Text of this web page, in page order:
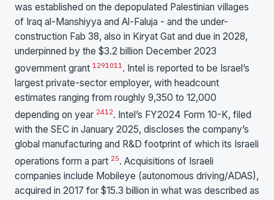
was established on the depopulated Palestinian villages
of Iraq al-Manshiyya and Al-Faluja - and the under-
construction Fab 38, also in Kiryat Gat and due in 2028,
underpinned by the $3.2 billion December 2023
government grant 1291011 . Intel is reported to be Israel’s
largest private-sector employer, with headcount
estimates ranging from roughly 9,350 to 12,000
depending on year 2412. Intel’s FY2024 Form 10-K, filed
with the SEC in January 2025, discloses the company’s
global manufacturing and R&D footprint of which its Israeli
operations form a part 25. Acquisitions of Israeli
companies include Mobileye (autonomous driving/ADAS),
acquired in 2017 for $15.3 billion in what was described as